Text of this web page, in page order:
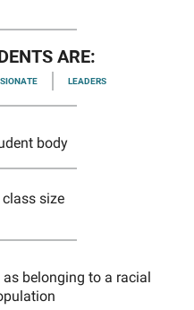
ARE:
LEADERS
body
class size
belonging to a racial